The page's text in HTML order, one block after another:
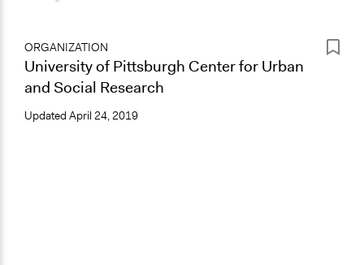
ORGANIZATION
University of Pittsburgh Center for Urban
and Social Research
Updated April 24, 2019